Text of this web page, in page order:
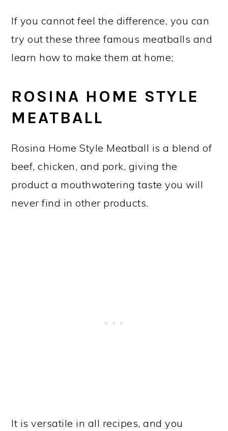
If you cannot feel the difference, you can
try out these three famous meatballs and
learn how to make them at home;
ROSINA HOME STYLE
MEATBALL
Rosina Home Style Meatball is a blend of
beef, chicken, and pork, giving the
product a mouthwatering taste you will
never find in other products.
It is versatile in all recipes, and you